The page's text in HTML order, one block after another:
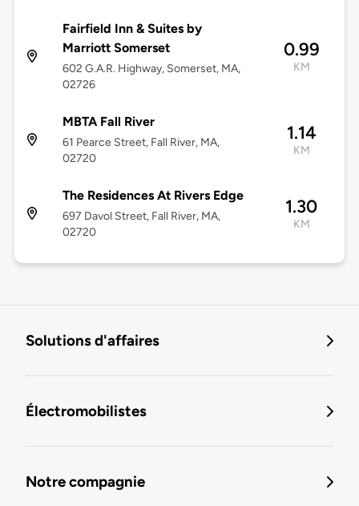
Fairfield Inn & Suites by
Marriott Somerset
602 G.A.R. Highway, Somerset, MA,
02726
0.99
KM
MBTA Fall River
61 Pearce Street, Fall River, MA,
02720
1.14
KM
The Residences At Rivers Edge
697 Davol Street, Fall River, MA,
02720
1.30
KM
Solutions d'affaires
Électromobilistes
Notre compagnie